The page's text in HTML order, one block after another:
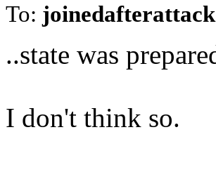
To: joinedafterattack
..state was
I don't think so.